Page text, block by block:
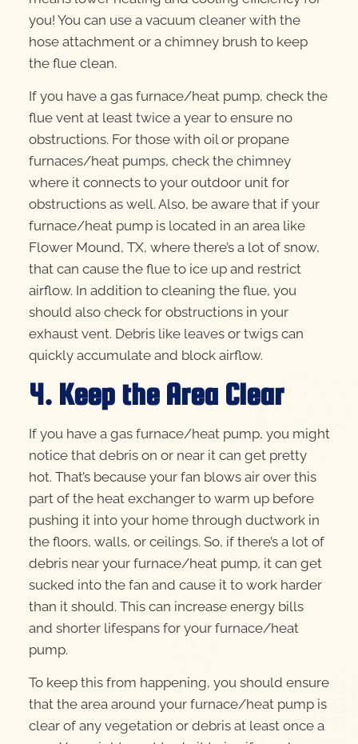
you! You can use a vacuum cleaner with the
hose attachment or a chimney brush to keep
the flue clean.
If you have a gas furnace/heat pump, check the
flue vent at least twice a year to ensure no
obstructions. For those with oil or propane
furnaces/heat pumps, check the chimney
where it connects to your outdoor unit for
obstructions as well. Also, be aware that if your
furnace/heat pump is located in an area like
Flower Mound, TX, where there’s a lot of snow,
that can cause the flue to ice up and restrict
airflow. In addition to cleaning the flue, you
should also check for obstructions in your
exhaust vent. Debris like leaves or twigs can
quickly accumulate and block airflow.
4. Keep the Area Clear
If you have a gas furnace/heat pump, you might
notice that debris on or near it can get pretty
hot. That’s because your fan blows air over this
part of the heat exchanger to warm up before
pushing it into your home through ductwork in
the floors, walls, or ceilings. So, if there’s a lot of
debris near your furnace/heat pump, it can get
sucked into the fan and cause it to work harder
than it should. This can increase energy bills
and shorter lifespans for your furnace/heat
pump.
To keep this from happening, you should ensure
that the area around your furnace/heat pump is
clear of any vegetation or debris at least once a